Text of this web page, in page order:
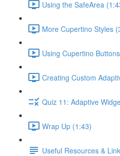
Using the SafeArea
More Cupertino Styles
Using Cupertino
Creating Custom
Quiz 11: Adaptive
Wrap Up (1:43)
Useful Resources &